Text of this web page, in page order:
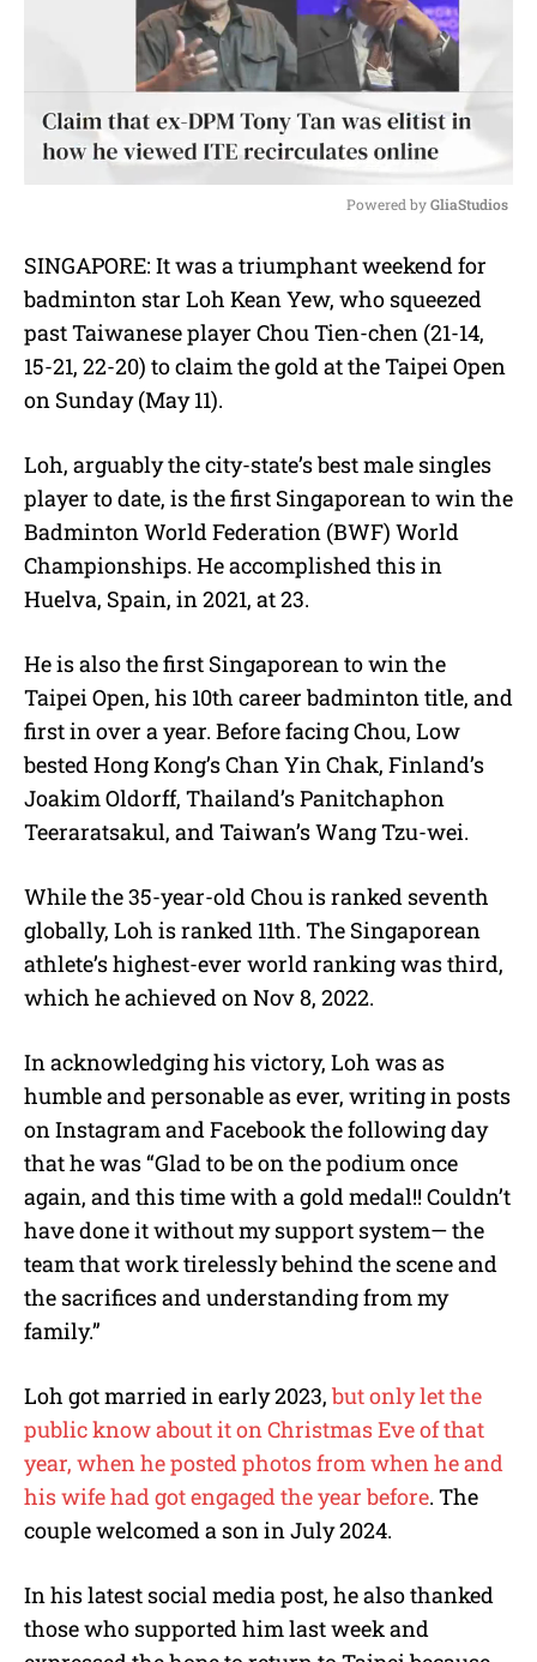
u
t
e
Powered by GliaStudios
SINGAPORE: It was a triumphant weekend for
badminton star Loh Kean Yew, who squeezed
past Taiwanese player Chou Tien-chen (21-14,
15-21, 22-20) to claim the gold at the Taipei Open
on Sunday (May 11).
Loh, arguably the city-state’s best male singles
player to date, is the first Singaporean to win the
Badminton World Federation (BWF) World
Championships. He accomplished thisin
Huelva, Spain, in 2021, at 23.
He is also the first Singaporean to win the
Taipei Open, his 10th career badminton title, and
first in over a year. Before facing Chou, Low
bested Hong Kong’s Chan Yin Chak, Finland’s
Joakim Oldorff, Thailand’s Panitchaphon
Teeraratsakul, and Taiwan’s Wang Tzu-wei.
While the 35-year-old Chou is ranked seventh
globally, Loh is ranked 11th. The Singaporean
athlete’s highest-ever world ranking was third,
which he achieved on Nov 8, 2022.
In acknowledging his victory, Loh was as
humble and personable as ever, writing in posts
on Instagram and Facebook the following day
that he was “Glad to be on the podium once
again, and this time with a gold medal!! Couldn’t
have done it without my support system— the
team that work tirelessly behind the scene and
the sacrifices and understanding from my
family.”
Loh got married in early 2023, but only let the
public know about it on Christmas Eve of that
year, when he posted photos from when he and
his wife had got engaged the year before. The
couple welcomed a son in July 2024.
In his latest social media post, he also thanked
those who supported him last week and